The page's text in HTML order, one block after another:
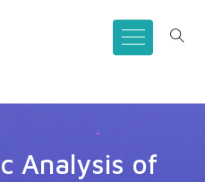
Analysis of